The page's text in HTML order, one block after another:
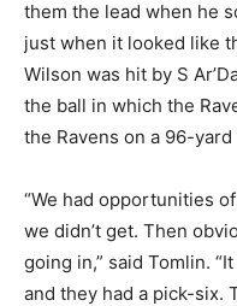
them the lead when he
just when it looked like
Wilson was hit by S
the ball in which the
the Ravens on a 96-
“We had opportunities
we didn’t get. Then
going in,” said Tomlin.
and they had a pick-six.